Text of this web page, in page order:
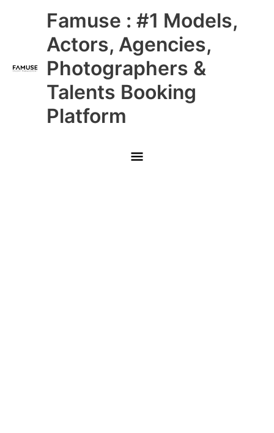
Famuse : #1 Models,
Actors, Agencies,
Photographers &
Talents Booking
Platform
Main
Menu